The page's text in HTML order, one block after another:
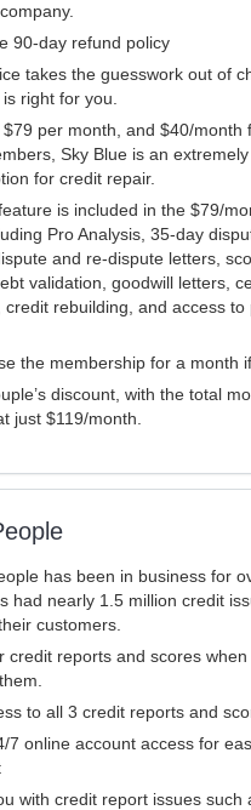
90-day refund policy
takes the guesswork out of
right for you.
$79 per month, and $40/month
Sky Blue is an extremely
for credit repair.
is included in the $79/
Pro Analysis, 35-day
and re-dispute letters,
validation, goodwill letters,
credit rebuilding, and access to
the membership for a month
discount, with the total
just $119/month.
has been in business for
had nearly 1.5 million credit
customers.
credit reports and scores
to all 3 credit reports and
7 online account access for
with credit report issues such